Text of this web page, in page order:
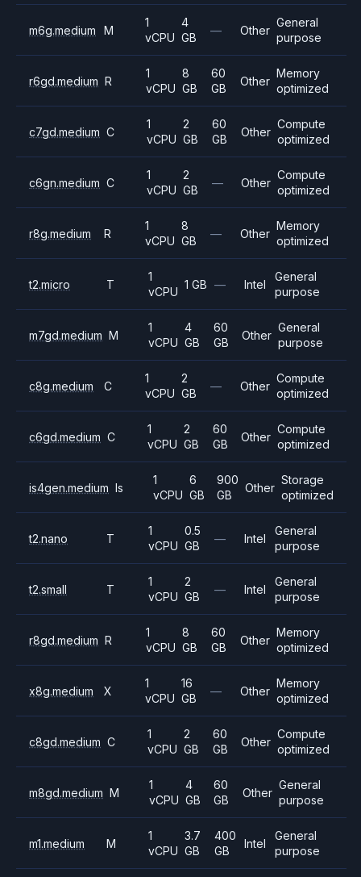
m6g.medium M
1
vCPU
4
GB
— Other
General
purpose
r6gd.medium R
1
vCPU
8
GB
60
GB
Other
Memory
optimized
c7gd.medium C
1
vCPU
2
GB
60
GB
Other
Compute
optimized
c6gn.medium C
1
vCPU
2
GB
— Other
Compute
optimized
r8g.medium R
1
vCPU
8
GB
— Other
Memory
optimized
t2.micro T
1
vCPU
1 GB — Intel
General
purpose
m7gd.medium M
1
vCPU
4
GB
60
GB
Other
General
purpose
c8g.medium C
1
vCPU
2
GB
— Other
Compute
optimized
c6gd.medium C
1
vCPU
2
GB
60
GB
Other
Compute
optimized
is4gen.medium Is
1
vCPU
6
GB
900
GB
Other
Storage
optimized
t2.nano T
1
vCPU
0.5
GB
— Intel
General
purpose
t2.small T
1
vCPU
2
GB
— Intel
General
purpose
r8gd.medium R
1
vCPU
8
GB
60
GB
Other
Memory
optimized
x8g.medium X
1
vCPU
16
GB
— Other
Memory
optimized
c8gd.medium C
1
vCPU
2
GB
60
GB
Other
Compute
optimized
m8gd.medium M
1
vCPU
4
GB
60
GB
Other
General
purpose
m1.medium M
1
vCPU
3.7
GB
400
GB
Intel
General
purpose